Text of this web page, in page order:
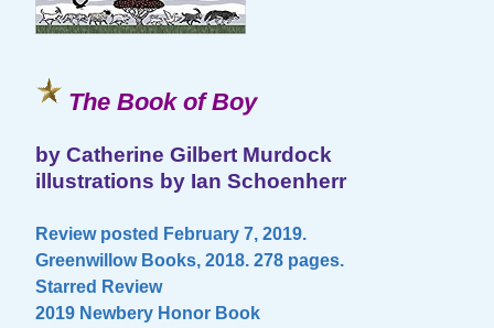
The Book of Boy
by Catherine Gilbert Murdock
illustrations by Ian Schoenherr
Review posted February 7, 2019.
Greenwillow Books, 2018. 278 pages.
Starred Review
2019 Newbery Honor Book